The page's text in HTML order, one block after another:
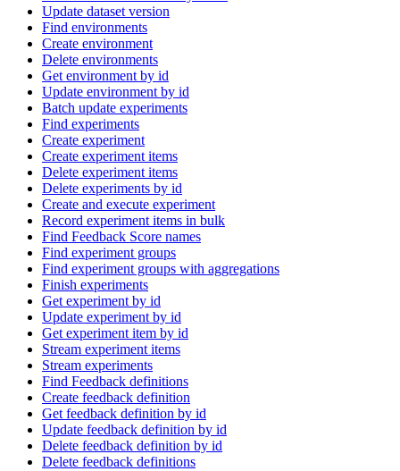
Update dataset version
Find environments
Create environment
Delete environments
Get environment by id
Update environment by id
Batch update experiments
Find experiments
Create experiment
Create experiment items
Delete experiment items
Delete experiments by id
Create and execute experiment
Record experiment items in bulk
Find Feedback Score names
Find experiment groups
Find experiment groups with aggregations
Finish experiments
Get experiment by id
Update experiment by id
Get experiment item by id
Stream experiment items
Stream experiments
Find Feedback definitions
Create feedback definition
Get feedback definition by id
Update feedback definition by id
Delete feedback definition by id
Delete feedback definitions